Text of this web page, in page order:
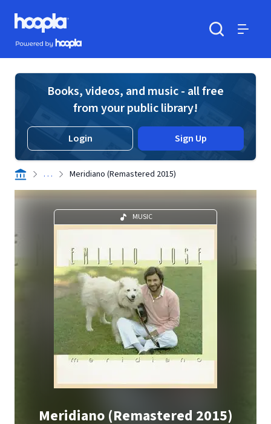
Skip to main content
Hoopla logo
Powered by Hoopla
Books, videos, and music - all free
from your public library!
Login Sign Up
. . . Meridiano (Remastered 2015)
MUSIC
Meridiano (Remastered 2015)